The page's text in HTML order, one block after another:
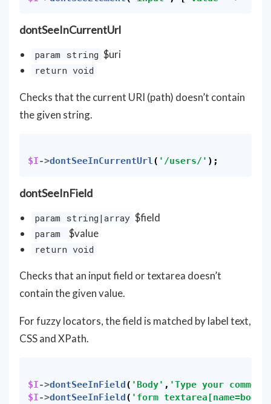
dontSeeInCurrentUrl
param string $uri
return void
Checks that the current URI (path) doesn’t contain
the given string.
$I->dontSeeInCurrentUrl( '/users/' );
dontSeeInField
param string|array $field
param $value
return void
Checks that an input field or textarea doesn’t
contain the given value.
For fuzzy locators, the field is matched by label text,
CSS and XPath.
$I->dontSeeInField( 'Body' , 'Type your
$I->dontSeeInField( 'form